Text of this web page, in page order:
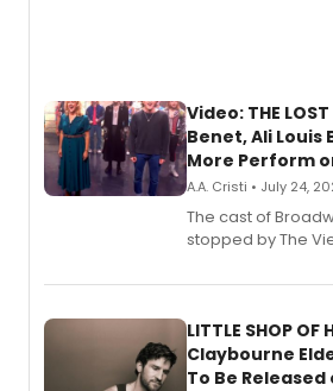
Video: THE
Benet, Ali Louis
More Perform
A.A. Cristi • July 24,
The cast of
stopped by The
perform a medley
LITTLE SHOP OF
Claybourne
To Be Released